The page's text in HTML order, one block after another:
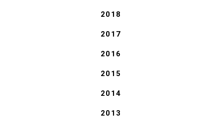
2018
2017
2016
2015
2014
2013